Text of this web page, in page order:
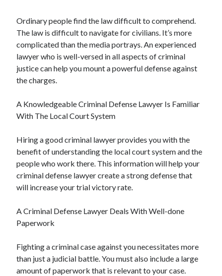
Ordinary people find the law difficult to comprehend.
The law is difficult to navigate for civilians. It’s more
complicated than the media portrays. An experienced
lawyer who is well-versed in all aspects of criminal
justice can help you mount a powerful defense against
the charges.
A Knowledgeable Criminal Defense Lawyer Is Familiar
With The Local Court System
Hiring a good criminal lawyer provides you with the
benefit of understanding the local court system and the
people who work there. This information will help your
criminal defense lawyer create a strong defense that
will increase your trial victory rate.
A Criminal Defense Lawyer Deals With Well-done
Paperwork
Fighting a criminal case against you necessitates more
than just a judicial battle. You must also include a large
amount of paperwork that is relevant to your case.